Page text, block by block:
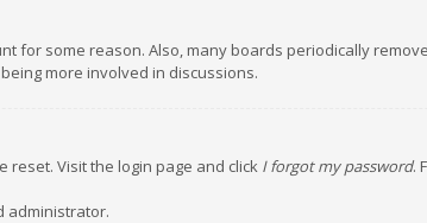
for some reason. Also, many boards periodically
more involved in discussions.
reset. Visit the login page and click I forgot my password.
administrator.